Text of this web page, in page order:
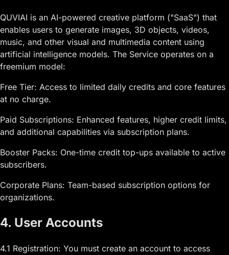
QUVIAI is an AI-powered creative platform ("SaaS") that
enables users to generate images, 3D objects, videos,
music, and other visual and multimedia content using
artificial intelligence models. The Service operates on a
freemium model:
Free Tier: Access to limited daily credits and core features
at no charge.
Paid Subscriptions: Enhanced features, higher credit limits,
and additional capabilities via subscription plans.
Booster Packs: One-time credit top-ups available to active
subscribers.
Corporate Plans: Team-based subscription options for
organizations.
4. User Accounts
4.1 Registration: You must create an account to access